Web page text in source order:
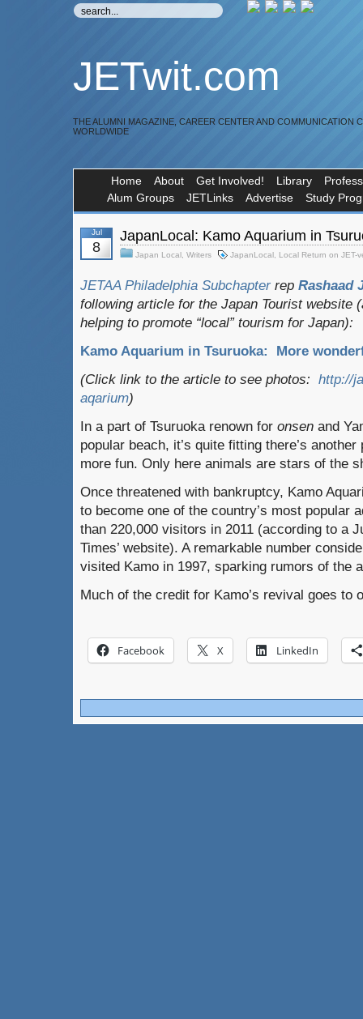
JETwit.com
THE ALUMNI MAGAZINE, CAREER CENTER AND COMMUNICATION
WORLDWIDE
Home About Get Involved! Library
Alum Groups
JETLinks Advertise Study
Jul
8
JapanLocal: Kamo Aquarium in
Japan Local Writers JapanLocal Local Return on JET-
JETAA Philadelphia Subchapter rep Rashaad
following article for the Japan Tourist website
helping to promote “local” tourism for Japan):
Kamo Aquarium in Tsuruoka: More
(Click link to the article to see photos: http://
aqarium)
In a part of Tsuruoka renown for onsen and
popular beach, it’s quite fitting there’s
more fun. Only here animals are stars of the
Once threatened with bankruptcy, Kamo
to become one of the country’s most popular
than 220,000 visitors in 2011 (according to a
Times’ website). A remarkable number
visited Kamo in 1997, sparking rumors of the
Much of the credit for Kamo’s revival goes to
Facebook X LinkedIn